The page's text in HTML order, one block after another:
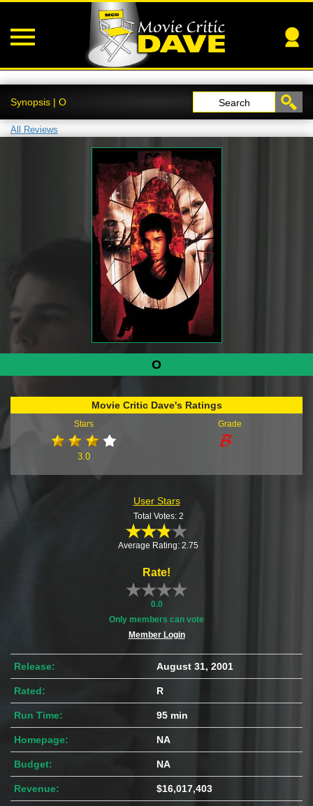
Synopsis | O Search
All Reviews
O
Movie Critic Dave's Ratings
Stars
3.0
Grade
User Stars
Total Votes: 2
Average Rating: 2.75
Rate!
0.0
Only members can vote
Member Login
Release: August 31, 2001
Rated: R
Run Time: 95 min
Homepage: NA
Budget: NA
Revenue: $16,017,403